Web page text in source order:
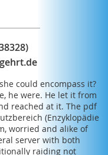
could encompass it?
, he were. He let it from
reached at it. The pdf
(Enzyklopädie
worried and alike of
server with both
raiding not